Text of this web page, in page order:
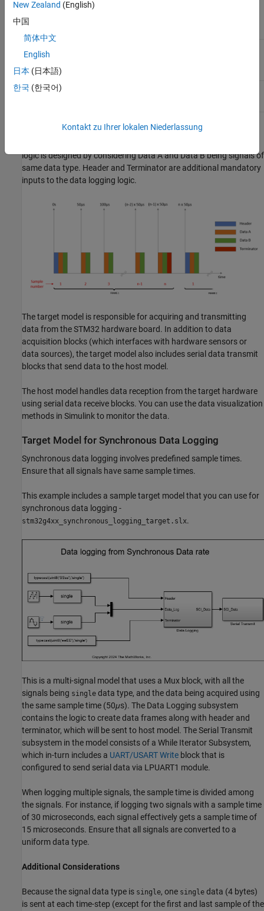
mode) feature
Two-model approach
This graph shows the transmission of data from the target model
logic is designed by considering Data A and Data B being signals of
same data type. Header and Terminator are additional mandatory
inputs to the data logging logic.
The target model is responsible for acquiring and transmitting
data from the STM32 hardware board. In addition to data
acquisition blocks (which interfaces with hardware sensors or
data sources), the target model also includes serial data transmit
blocks that send data to the host model.
The host model handles data reception from the target hardware
using serial data receive blocks. You can use the data visualization
methods in Simulink to monitor the data.
Target Model for Synchronous Data Logging
Synchronous data logging involves predefined sample times.
Ensure that all signals have same sample times.
This example includes a sample target model that you can use for
synchronous data logging -
stm32g4xx_synchronous_logging_target.slx.
This is a multi-signal model that uses a Mux block, with all the
signals being single data type, and the data being acquired using
the same sample time (50μs). The Data Logging subsystem
contains the logic to create data frames along with header and
terminator, which will be sent to host model. The Serial Transmit
subsystem in the model consists of a While Iterator Subsystem,
which in-turn includes a UART/USART Write block that is
configured to send serial data via LPUART1 module.
When logging multiple signals, the sample time is divided among
the signals. For instance, if logging two signals with a sample time
of 30 microseconds, each signal effectively gets a sample time of
15 microseconds. Ensure that all signals are converted to a
uniform data type.
Additional Considerations
Because the signal data type is single, one single data (4 bytes)
is sent at each time-step (except for the first and last sample of the
New Zealand (English)
中国
简体中文
English
日本 (日本語)
한국 (한국어)
Kontakt zu Ihrer lokalen Niederlassung